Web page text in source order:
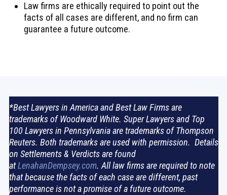
Law firms are ethically required to point out the
facts of all cases are different, and no firm can
guarantee a future outcome.
*Best Lawyers in America and Best Law Firms are
trademarks of Woodward White. Super Lawyers and Top
100 Lawyers in Pennsylvania are trademarks of Thompson
Reuters. Both trademarks are used with permission. Details
on Settlements & Verdicts are found
atLenahanDempsey.com. All law firms are required to note
that because the facts of each case are different, past
performance is not a promise of a future outcome.